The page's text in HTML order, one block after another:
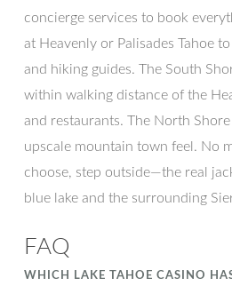
concierge services to book
at Heavenly or Palisades Tahoe
and hiking guides. The South
within walking distance of the
and restaurants. The North
upscale mountain town feel. No
choose, step outside—the real
blue lake and the surrounding
FAQ
WHICH LAKE TAHOE CASINO